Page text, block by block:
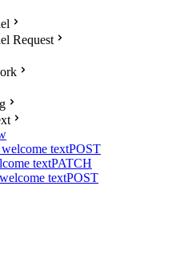
Request
textPOST
textPATCH
textPOST